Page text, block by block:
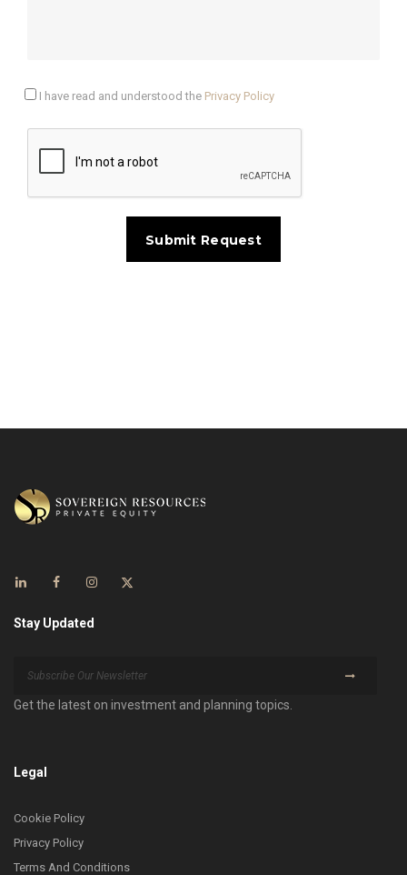
I have read and understood the Privacy Policy
Stay Updated
Get the latest on investment and planning topics.
Legal
Cookie Policy
Privacy Policy
Terms And Conditions